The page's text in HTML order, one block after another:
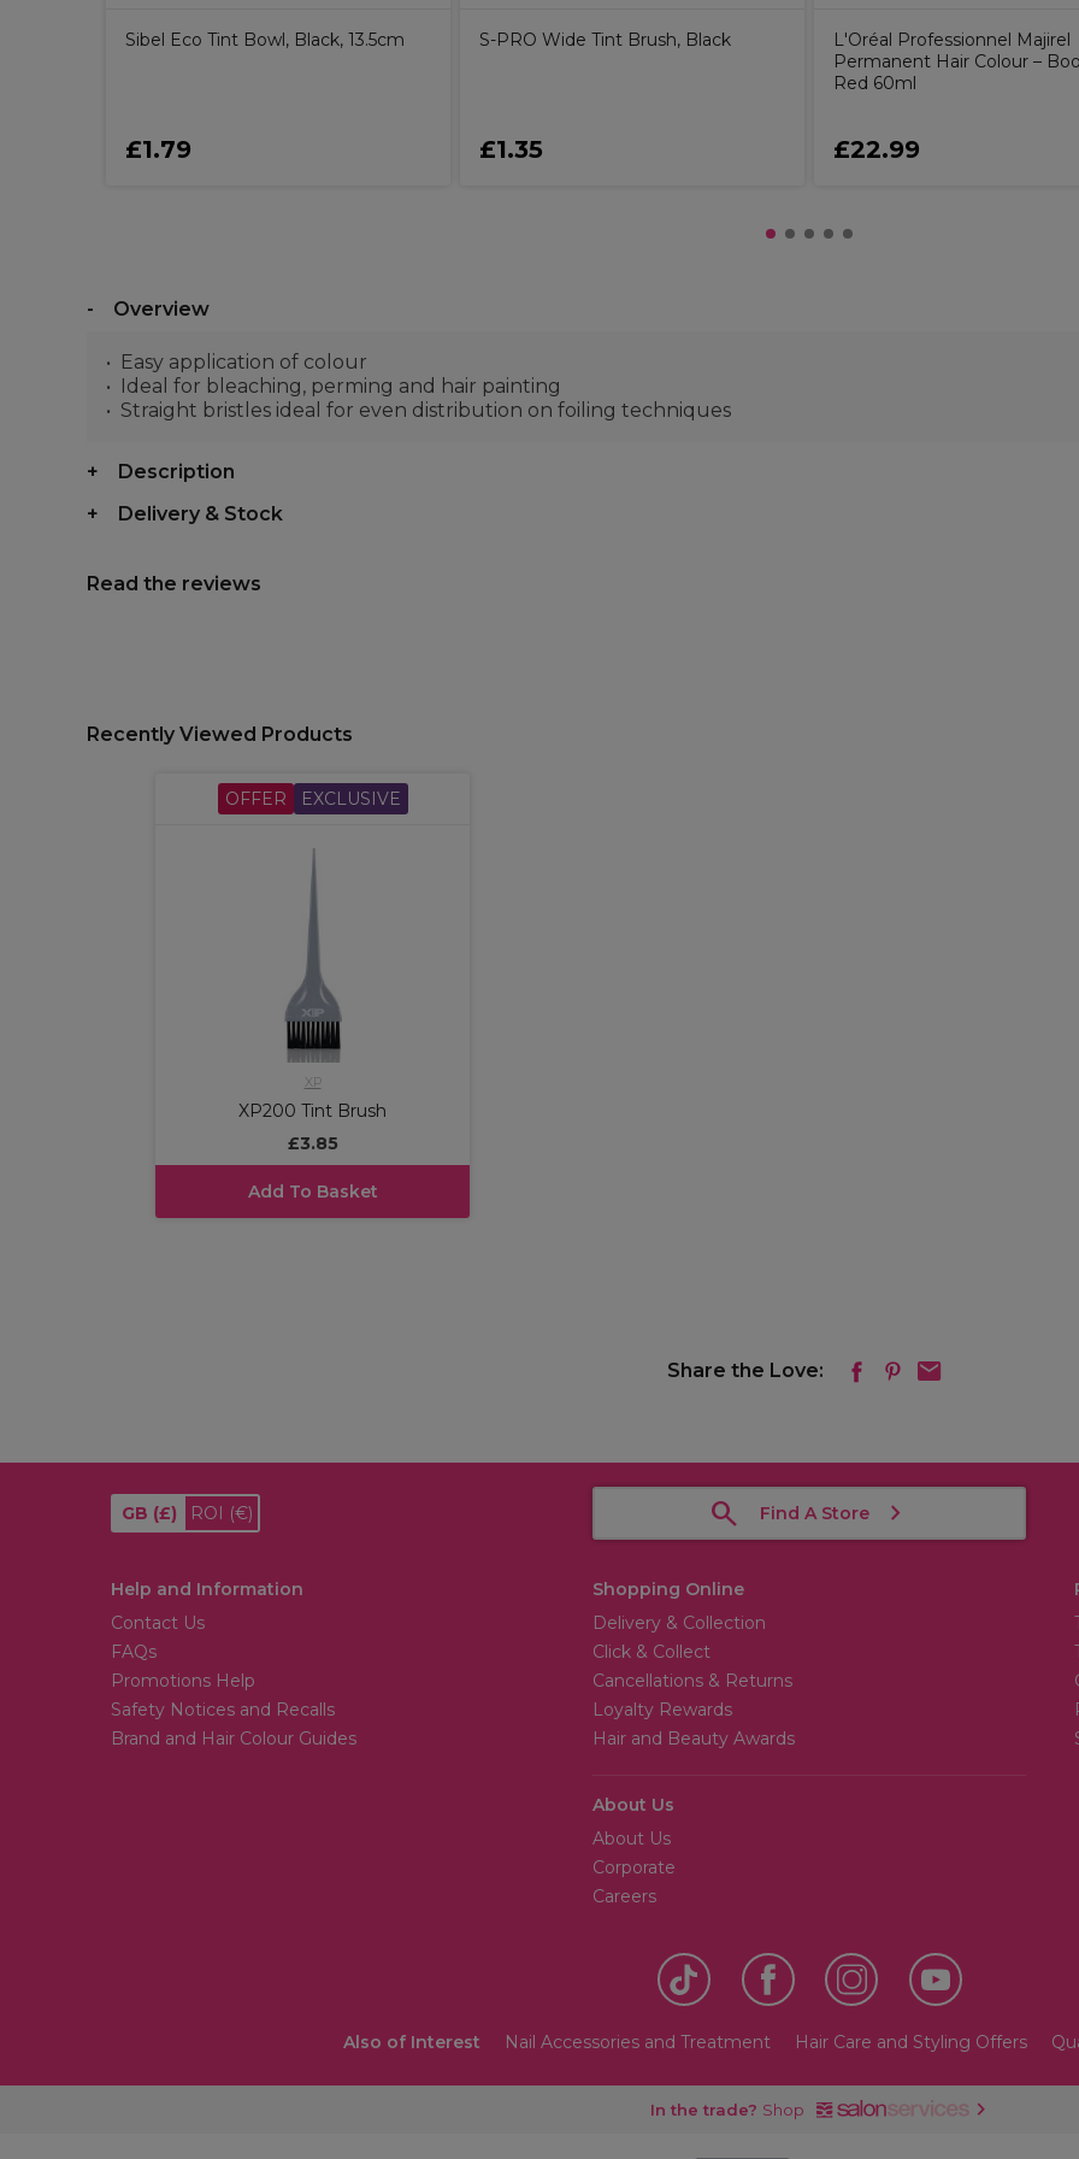
Sibel Eco Tint Bowl, Black, 13.5cm
£1.79
S-PRO Wide Tint Brush, Black
£1.35
L'Oréal Professionnel Majirel
Permanent Hair Colour –
Red 60ml
£22.99
Overview
Easy application of colour
Ideal for bleaching, perming and hair painting
Straight bristles ideal for even distribution on foiling techniques
Description
Delivery & Stock
Read the reviews
Recently Viewed Products
OFFER EXCLUSIVE
XP
XP200 Tint Brush
£3.85
Add To Basket
Share the Love:
GB (£) ROI (€) Find A Store
Help and Information
Contact Us
FAQs
Promotions Help
Safety Notices and Recalls
Brand and Hair Colour Guides
Shopping Online
Delivery & Collection
Click & Collect
Cancellations & Returns
Loyalty Rewards
Hair and Beauty Awards
About Us
About Us
Corporate
Careers
Also of Interest Nail Accessories and Treatment Hair Care and Styling Offers
In the trade? Shop